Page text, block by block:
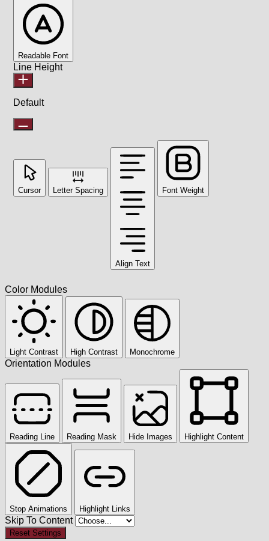
Readable Font
Line Height
Default
Cursor Letter Spacing
Align Text
Font Weight
Color Modules
Light Contrast High Contrast Monochrome
Orientation Modules
Reading Line Reading Mask Hide Images Highlight Content
Stop Animations Highlight Links
Skip To Content
Reset Settings